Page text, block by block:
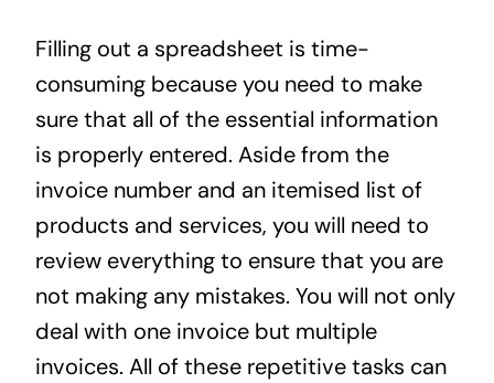
Filling out a spreadsheet is time-
consuming because you need to make
sure that all of the essential information
is properly entered. Aside from the
invoice number and an itemised list of
products and services, you will need to
review everything to ensure that you are
not making any mistakes. You will not only
deal with one invoice but multiple
invoices. All of these repetitive tasks can